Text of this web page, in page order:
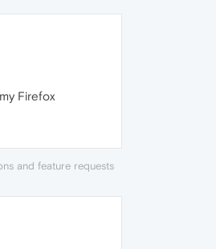
Firefox
and feature requests